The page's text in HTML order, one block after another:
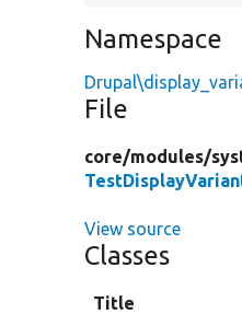
Namespace
File
core/modules/
View source
Classes
Title